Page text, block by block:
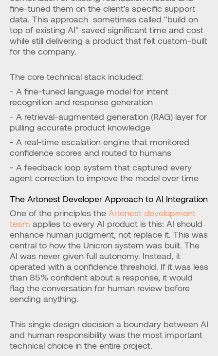
fine-tuned them on the client's specific support
data. This approach  sometimes called "build on
top of existing AI" saved significant time and cost
while still delivering a product that felt custom-built
for the company.
The core technical stack included:
- A fine-tuned language model for intent
recognition and response generation
- A retrieval-augmented generation (RAG) layer for
pulling accurate product knowledge
- A real-time escalation engine that monitored
confidence scores and routed to humans
- A feedback loop system that captured every
agent correction to improve the model over time
The Artonest Developer Approach to AI Integration
One of the principles the Artonest development
team applies to every AI product is this: AI should
enhance human judgment, not replace it. This was
central to how the Unicron system was built. The
AI was never given full autonomy. Instead, it
operated with a confidence threshold. If it was less
than 85% confident about a response, it would
flag the conversation for human review before
sending anything.
This single design decision a boundary between AI
and human responsibility was the most important
technical choice in the entire project.